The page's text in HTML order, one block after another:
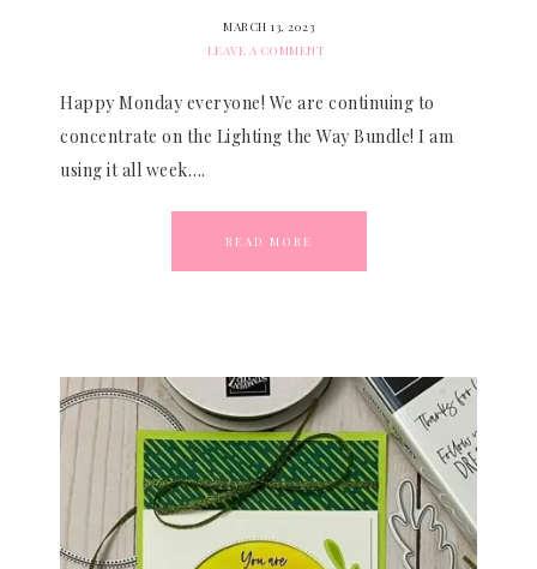
MARCH 13, 2023
LEAVE A COMMENT
Happy Monday everyone! We are continuing to
concentrate on the Lighting the Way Bundle! I am
using it all week….
READ MORE